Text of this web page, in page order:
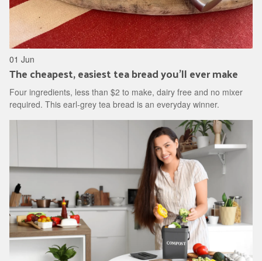
The cheapest, easiest tea bread you'll ever make
Four ingredients, less than $2 to make, dairy free and no mixer
required. This earl-grey tea bread is an everyday winner.
01 Jun